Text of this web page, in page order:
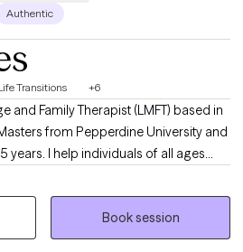
Authentic
Transitions +6
and Family Therapist (LMFT) based in
from Pepperdine University and
years. I help individuals of all ages
anxiety, or stress and
and strategies needed to create
I look forward to being part of
Book session